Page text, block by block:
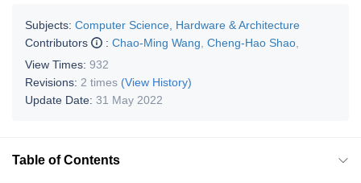
Subjects: Computer Science, Hardware & Architecture
Contributors
: Chao-Ming Wang Cheng-Hao Shao
View Times: 932
Revisions: 2 times (View History)
Update Date: 31 May 2022
Table of Contents